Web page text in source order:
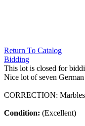
Return To Catalog
Bidding
This lot is closed for
Nice lot of seven
CORRECTION: Marbles
Condition: (Excellent)